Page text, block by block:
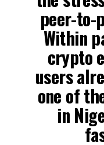
peer-to-
Within
crypto
users
one of
in